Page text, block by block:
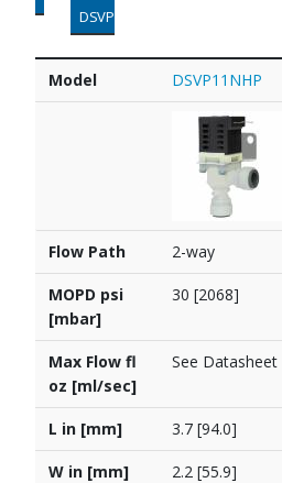
DSVP45
Model DSVP11NHP
Flow Path 2-way
MOPD psi
[mbar]
30 [2068]
Max Flow fl
oz [ml/sec]
See Datasheet
L in [mm] 3.7 [94.0]
W in [mm] 2.2 [55.9]